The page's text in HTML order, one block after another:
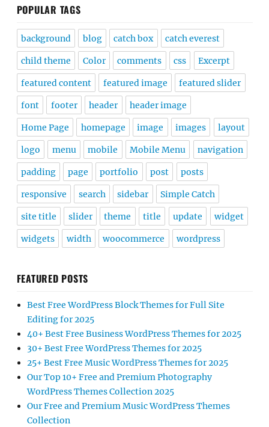
POPULAR TAGS
background blog catch box catch everest
child theme Color comments css Excerpt
featured content featured image featured slider
font footer header header image
Home Page homepage image images layout
logo menu mobile Mobile Menu navigation
padding page portfolio post posts
responsive search sidebar Simple Catch
site title slider theme title update widget
widgets width woocommerce wordpress
FEATURED POSTS
Best Free WordPress Block Themes for Full Site
Editing for 2025
40+ Best Free Business WordPress Themes for 2025
30+ Best Free WordPress Themes for 2025
25+ Best Free Music WordPress Themes for 2025
Our Top 10+ Free and Premium Photography
WordPress Themes Collection 2025
Our Free and Premium Music WordPress Themes
Collection